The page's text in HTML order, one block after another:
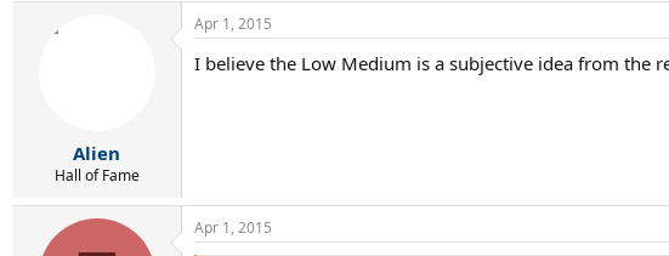
Alien
Hall of Fame
Apr 1, 2015
I believe the Low Medium is a subjective idea from the
Apr 1, 2015